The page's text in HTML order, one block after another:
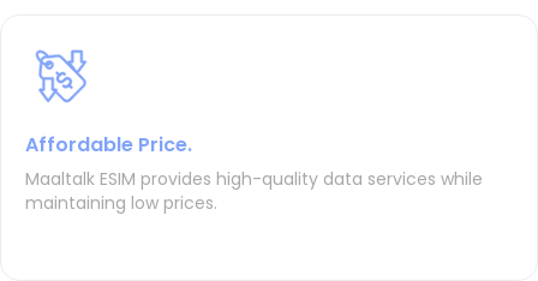
Affordable Price.
Maaltalk ESIM provides high-quality data services while
maintaining low prices.